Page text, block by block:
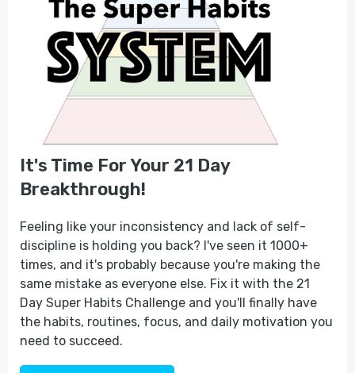
It's Time For Your 21 Day
Breakthrough!
Feeling like your inconsistency and lack of self-
discipline is holding you back? I've seen it 1000+
times, and it's probably because you're making the
same mistake as everyone else. Fix it with the 21
Day Super Habits Challenge and you'll finally have
the habits, routines, focus, and daily motivation you
need to succeed.